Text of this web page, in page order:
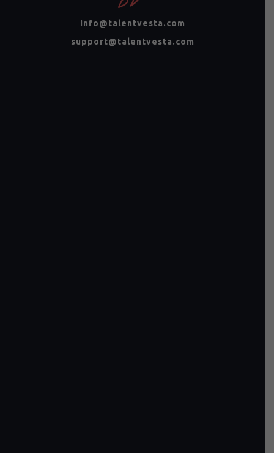
info@talentvesta.com
support@talentvesta.com